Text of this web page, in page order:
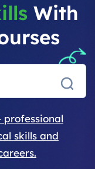
With
professional
skills and